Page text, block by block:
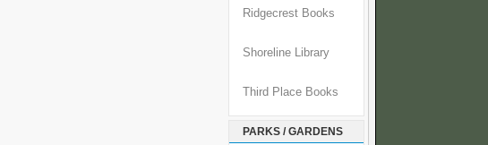
Ridgecrest Books
Shoreline Library
Third Place Books
PARKS / GARDENS